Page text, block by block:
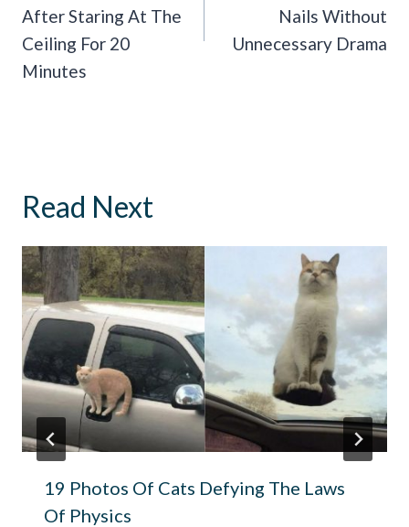
After Staring At The
Ceiling For 20
Minutes
Nails Without
Unnecessary Drama
Read Next
19 Photos Of Cats Defying The Laws
Of Physics